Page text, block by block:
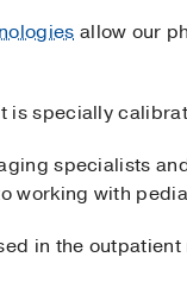
allow our
is specially
specialists
working with
in the